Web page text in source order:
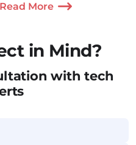
Munich and is ready to
interesting insights with
you!
Read More
in Mind?
with tech